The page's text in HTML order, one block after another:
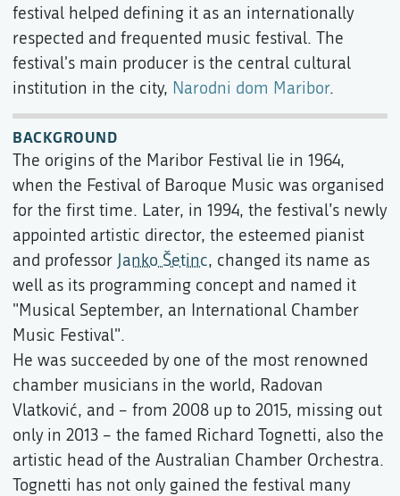
festival helped defining it as an internationally
respected and frequented music festival. The
festival's main producer is the central cultural
institution in the city, Narodni dom Maribor.
BACKGROUND
The origins of the Maribor Festival lie in 1964,
when the Festival of Baroque Music was organised
for the first time. Later, in 1994, the festival’s newly
appointed artistic director, the esteemed pianist
and professor Janko Šetinc, changed its name as
well as its programming concept and named it
"Musical September, an International Chamber
Music Festival".
He was succeeded by one of the most renowned
chamber musicians in the world, Radovan
Vlatković, and – from 2008 up to 2015, missing out
only in 2013 – the famed Richard Tognetti, also the
artistic head of the Australian Chamber Orchestra.
Tognetti has not only gained the festival many